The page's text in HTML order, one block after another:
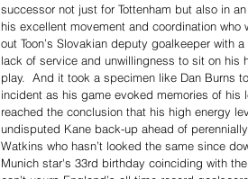
successor not just for Tottenham but also in
his excellent movement and coordination
out Toon’s Slovakian deputy goalkeeper with
lack of service and unwillingness to sit on
play.  And it took a specimen like Dan Burns
incident as his game evoked memories of his
reached the conclusion that his high energy
undisputed Kane back-up ahead of
Watkins who hasn’t looked the same since
Munich star's 33rd birthday coinciding with